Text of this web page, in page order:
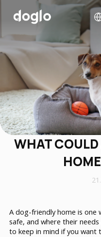
WHAT
A dog-friendly home is one
safe, and where their
to keep in mind if you want